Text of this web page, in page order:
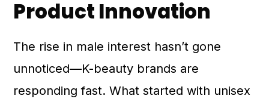
Product Innovation
The rise in male interest hasn’t gone
unnoticed—K-beauty brands are
responding fast. What started with unisex